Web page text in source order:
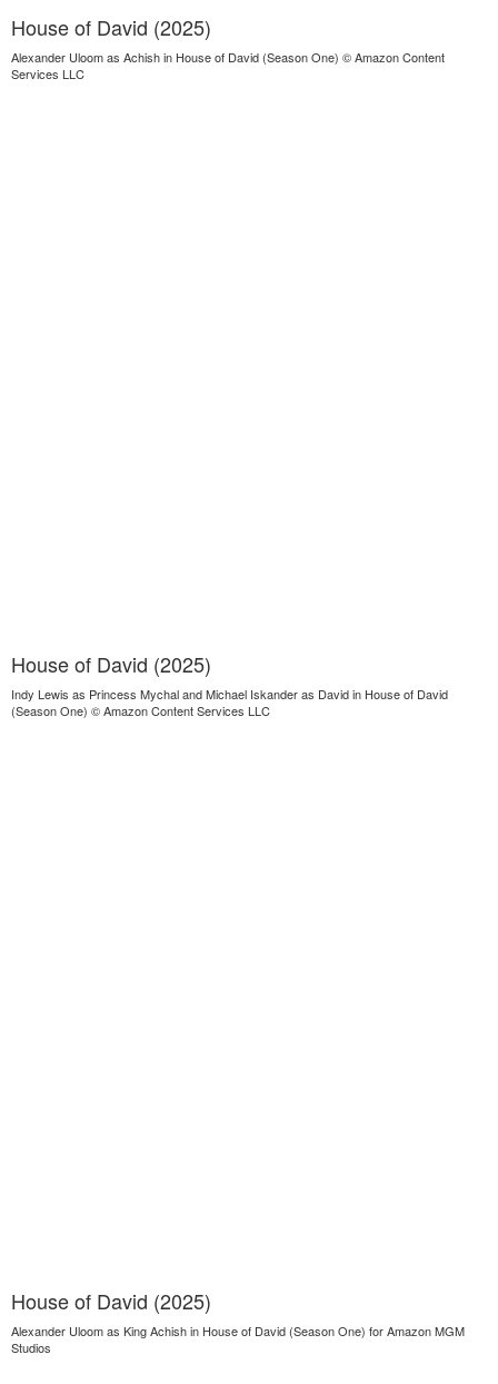
House of David (2025)
Alexander Uloom as Achish in House of David (Season One) © Amazon Content
Services LLC
House of David (2025)
Indy Lewis as Princess Mychal and Michael Iskander as David in House of David
(Season One) © Amazon Content Services LLC
House of David (2025)
Alexander Uloom as King Achish in House of David (Season One) for Amazon MGM
Studios